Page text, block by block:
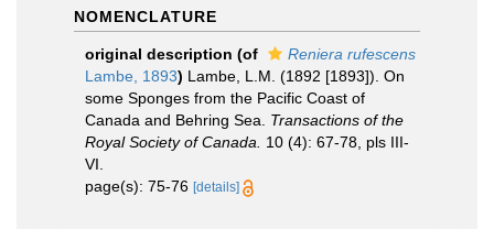
NOMENCLATURE
original description (of
Reniera rufescens
Lambe, 1893) Lambe, L.M. (1892 [1893]). On
some Sponges from the Pacific Coast of
Canada and Behring Sea. Transactions of the
Royal Society of Canada.
10 (4): 67-78, pls III-
VI.
page(s): 75-76 [details]